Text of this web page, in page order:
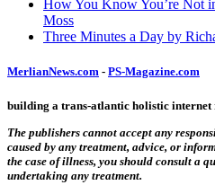
How You Know You’re Not
Moss
Three Minutes a Day by
MerlianNews.com - PS-Magazine.com
building a trans-atlantic holistic internet
The publishers cannot accept any
caused by any treatment, advice, or
the case of illness, you should consult a
undertaking any treatment.